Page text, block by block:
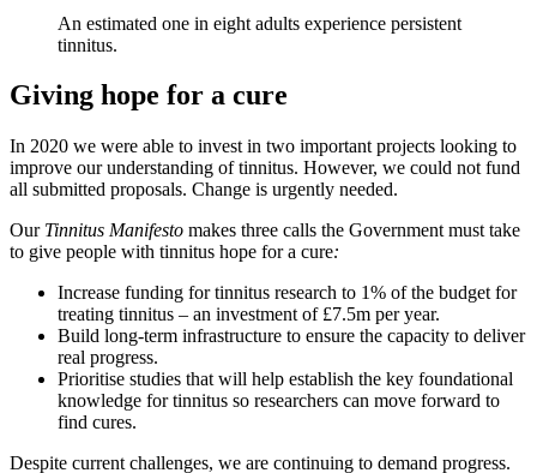
An estimated one in eight adults experience persistent
tinnitus.
Giving hope for a cure
In 2020 we were able to invest in two important projects looking to
improve our understanding of tinnitus. However, we could not fund
all submitted proposals. Change is urgently needed.
Our Tinnitus Manifesto makes three calls the Government must take
to give people with tinnitus hope for a cure:
Increase funding for tinnitus research to 1% of the budget for
treating tinnitus – an investment of £7.5m per year.
Build long-term infrastructure to ensure the capacity to deliver
real progress.
Prioritise studies that will help establish the key foundational
knowledge for tinnitus so researchers can move forward to
find cures.
Despite current challenges, we are continuing to demand progress.